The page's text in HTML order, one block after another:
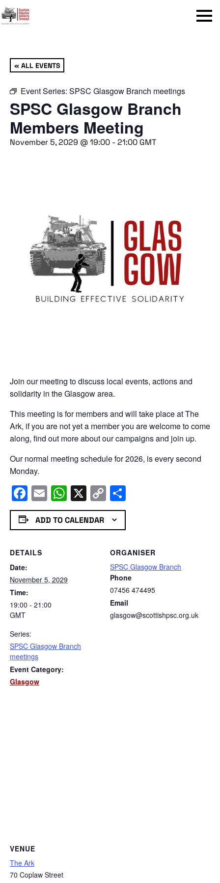
Menu
« ALL EVENTS
Event Series: SPSC Glasgow Branch meetings
SPSC Glasgow Branch
Members Meeting
November 5, 2029 @ 19:00 - 21:00 GMT
Join our meeting to discuss local events, actions and
solidarity in the Glasgow area.
This meeting is for members and will take place at The
Ark, if you are not yet a member you are welcome to come
along, find out more about our campaigns and join up.
Our normal meeting schedule for 2026, is every second
Monday.
Facebook
EmailWhatsApp
X Copy
Link
ADD TO CALENDAR
DETAILS
Date:
November 5, 2029
Time:
19:00 - 21:00
GMT
Series:
SPSC Glasgow Branch
meetings
Event Category:
Glasgow
ORGANISER
SPSC Glasgow Branch
Phone
07456 474495
Email
glasgow@scottishpsc.org.uk
VENUE
The Ark
70 Coplaw Street